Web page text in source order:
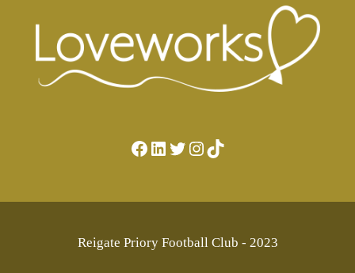
Facebook LinkedIn Twitter Instagram TikTok
Reigate Priory Football Club - 2023